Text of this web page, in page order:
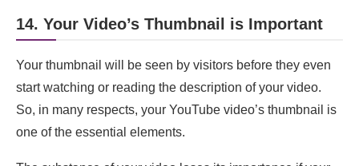
14. Your Video’s Thumbnail is Important
Your thumbnail will be seen by visitors before they even
start watching or reading the description of your video.
So, in many respects, your YouTube video’s thumbnail is
one of the essential elements.